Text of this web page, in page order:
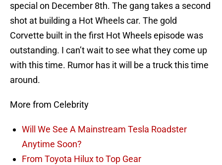
special on December 8th. The gang takes a second
shot at building a Hot Wheels car. The gold
Corvette built in the first Hot Wheels episode was
outstanding. I can’t wait to see what they come up
with this time. Rumor has it will be a truck this time
around.
More from Celebrity
Will We See A Mainstream Tesla Roadster
Anytime Soon?
From Toyota Hilux to Top Gear